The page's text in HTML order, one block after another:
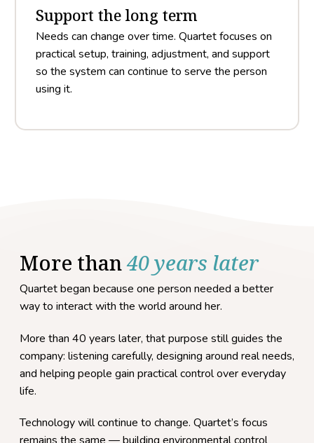
Support the long term
Needs can change over time. Quartet focuses on
practical setup, training, adjustment, and support
so the system can continue to serve the person
using it.
More than40 years later
Quartet began because one person needed a better
way to interact with the world around her.
More than 40 years later, that purpose still guides the
company: listening carefully, designing around real needs,
and helping people gain practical control over everyday
life.
Technology will continue to change. Quartet’s focus